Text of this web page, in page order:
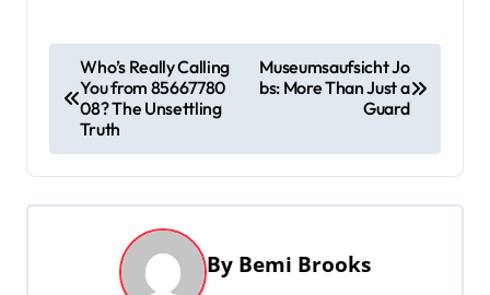
o
t
n
Who’s Really Calling
You from 85667780
08? The Unsettling
Truth
Museumsaufsicht Jo
bs: More Than Just a
Guard
By Bemi Brooks